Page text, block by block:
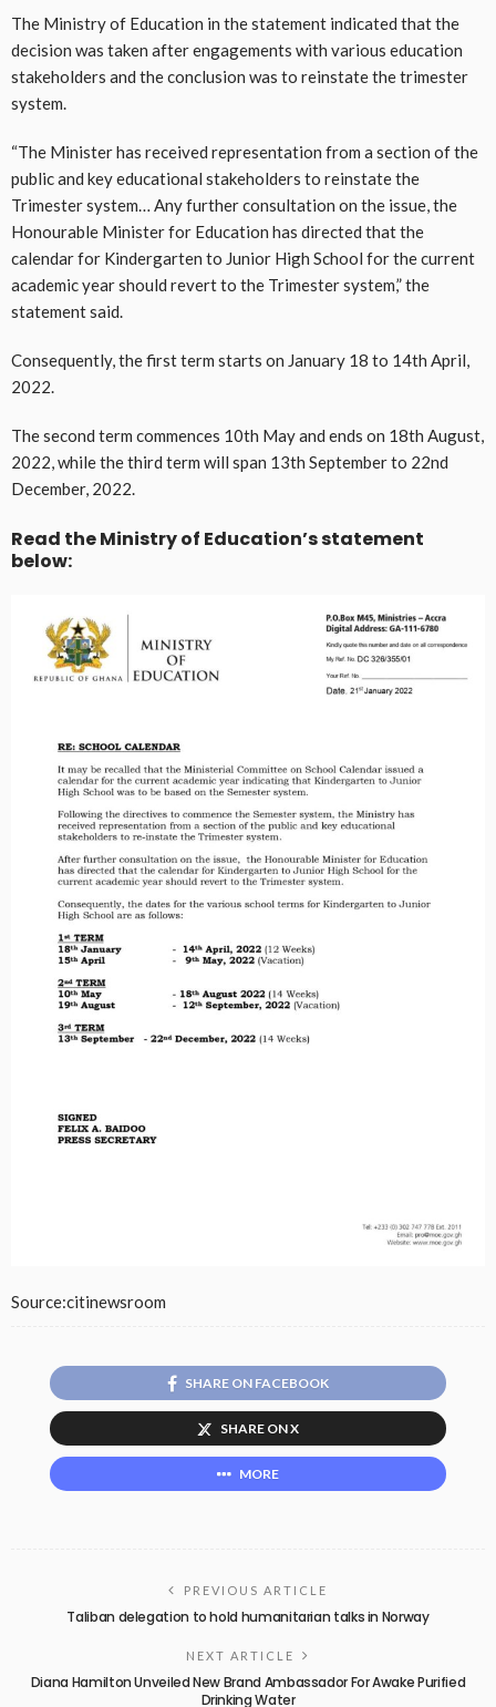
The Ministry of Education in the statement indicated that the
decision was taken after engagements with various education
stakeholders and the conclusion was to reinstate the trimester
system.
“The Minister has received representation from a section of the
public and key educational stakeholders to reinstate the
Trimester system… Any further consultation on the issue, the
Honourable Minister for Education has directed that the
calendar for Kindergarten to Junior High School for the current
academic year should revert to the Trimester system,” the
statement said.
Consequently, the first term starts on January 18 to 14th April,
2022.
The second term commences 10th May and ends on 18th August,
2022, while the third term will span 13th September to 22nd
December, 2022.
Read the Ministry of Education’s statement
below:
Source:citinewsroom
SHARE ON FACEBOOK
SHARE ON X
MORE
PREVIOUS ARTICLE
Taliban delegation to hold humanitarian talks in Norway
NEXT ARTICLE
Diana Hamilton Unveiled New Brand Ambassador For Awake Purified
Drinking Water